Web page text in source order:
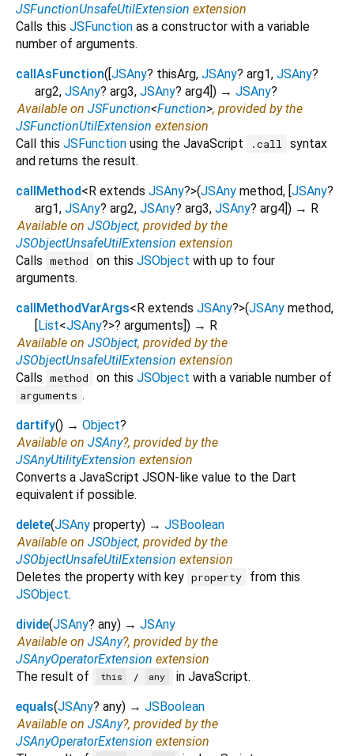
JSFunctionUnsafeUtilExtension extension
Calls this JSFunction as a constructor with a variable
number of arguments.
callAsFunction([JSAny? thisArg, JSAny? arg1, JSAny?
arg2, JSAny? arg3, JSAny? arg4]) → JSAny?
Available on JSFunction<Function>, provided by the
JSFunctionUtilExtension extension
Call this JSFunction using the JavaScript .call
syntax
and returns the result.
callMethod<R extends JSAny?>(JSAny method, [JSAny?
arg1, JSAny? arg2, JSAny? arg3, JSAny? arg4]) → R
Available on JSObject, provided by the
JSObjectUnsafeUtilExtension extension
Calls method on this JSObject with up to four
arguments.
callMethodVarArgs<R extends JSAny?>(JSAny method,
[List<JSAny?>? arguments]) → R
Available on JSObject, provided by the
JSObjectUnsafeUtilExtension extension
Calls method on this JSObject with a variable number of
arguments .
dartify() → Object?
Available on JSAny?, provided by the
JSAnyUtilityExtension extension
Converts a JavaScript JSON-like value to the Dart
equivalent if possible.
delete(JSAny property) → JSBoolean
Available on JSObject, provided by the
JSObjectUnsafeUtilExtension extension
Deletes the property with key property
from this
JSObject.
divide(JSAny? any) → JSAny
Available on JSAny?, provided by the
JSAnyOperatorExtension extension
The result of
this / any
in JavaScript.
equals(JSAny? any) → JSBoolean
Available on JSAny?, provided by the
JSAnyOperatorExtension extension